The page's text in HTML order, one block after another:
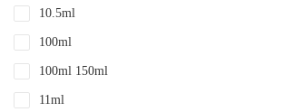
10.5ml
100ml
100ml 150ml
11ml